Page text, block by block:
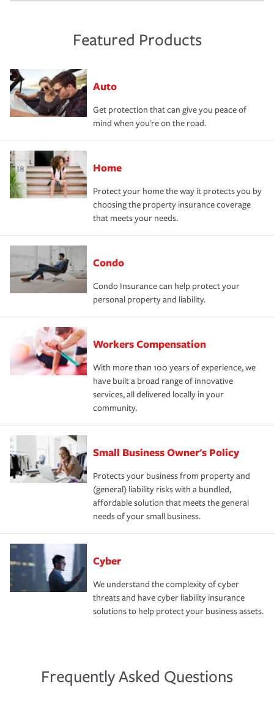
Featured Products
Auto
Get protection that can give you peace of
mind when you're on the road.
Home
Protect your home the way it protects you by
choosing the property insurance coverage
that meets your needs.
Condo
Condo Insurance can help protect your
personal property and liability.
Workers Compensation
With more than 100 years of experience, we
have built a broad range of innovative
services, all delivered locally in your
community.
Small Business Owner's Policy
Protects your business from property and
(general) liability risks with a bundled,
affordable solution that meets the general
needs of your small business.
Cyber
We understand the complexity of cyber
threats and have cyber liability insurance
solutions to help protect your business assets.
Frequently Asked Questions